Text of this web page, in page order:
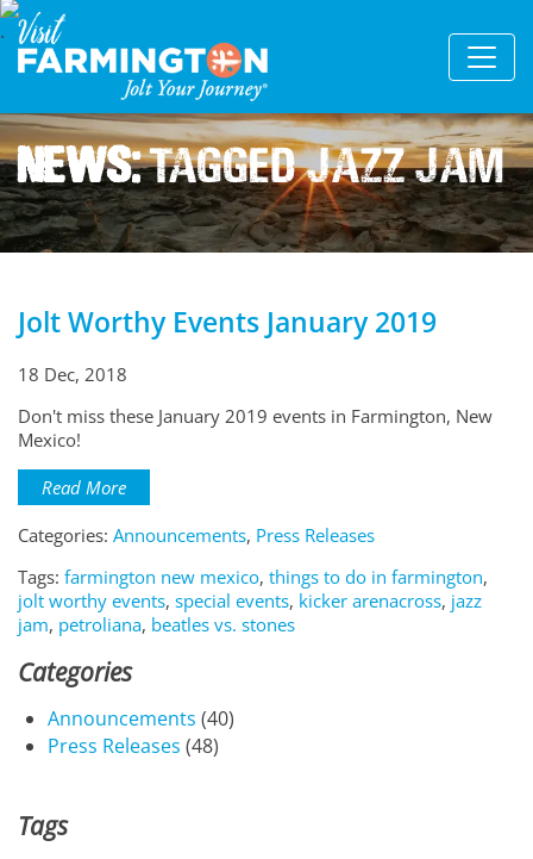
News:Tagged Jazz Jam
Jolt Worthy Events January 2019
18 Dec, 2018
Don't miss these January 2019 events in Farmington, New
Mexico!
Read More
Categories: Announcements, Press Releases
Tags: farmington new mexico, things to do in farmington,
jolt worthy events, special events, kicker arenacross, jazz
jam, petroliana, beatles vs. stones
Categories
Announcements (40)
Press Releases (48)
Tags